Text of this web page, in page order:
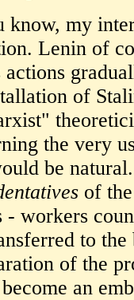
know, my
Lenin of
actions
of
the very
be
of
- workers
to
of the
an